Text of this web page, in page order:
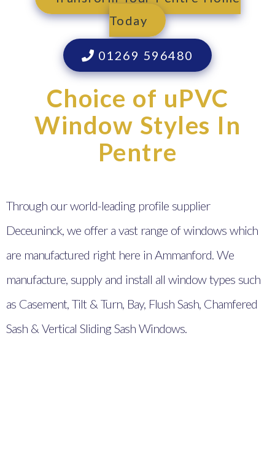
Today
01269 596480
Choice of uPVC
Window Styles In
Pentre
Through our world-leading profile supplier
Deceuninck, we offer a vast range of windows which
are manufactured right here in Ammanford. We
manufacture, supply and install all window types such
as Casement, Tilt & Turn, Bay, Flush Sash, Chamfered
Sash & Vertical Sliding Sash Windows.